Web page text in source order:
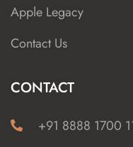
Apple Legacy
Contact Us
CONTACT
+91 8888 1700